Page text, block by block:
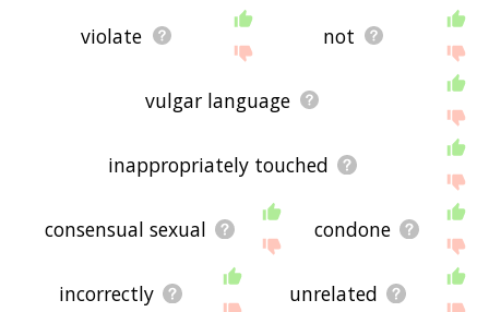
violate not
vulgar language
inappropriately touched
consensual sexual condone
incorrectly unrelated